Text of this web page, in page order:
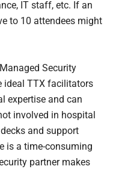
IT staff, etc. If an
to 10 attendees might
Security
ideal TTX facilitators
expertise and can
involved in hospital
and support
is a time-consuming
partner makes